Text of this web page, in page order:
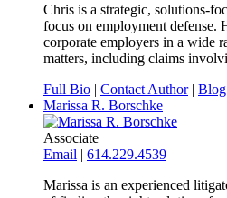
Chris is a strategic, solutions-
focus on employment defense.
corporate employers in a wide
matters, including claims
Full Bio | Contact Author| Blog
Marissa R. Borschke
Associate
Email | 614.229.4539
Marissa is an experienced